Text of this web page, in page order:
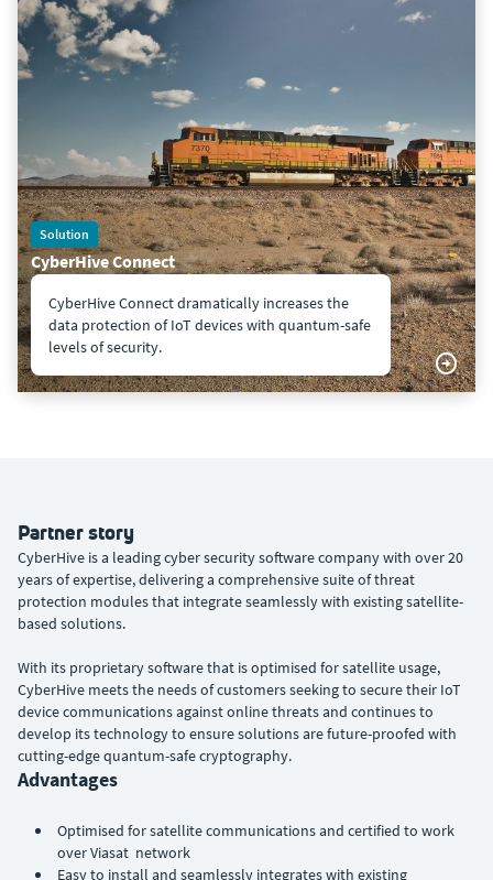
Solution
CyberHive Connect
CyberHive Connect dramatically increases the
data protection of IoT devices with quantum-safe
levels of security.
Partner story
CyberHive is a leading cyber security software company with over 20
years of expertise, delivering a comprehensive suite of threat
protection modules that integrate seamlessly with existing satellite-
based solutions.
With its proprietary software that is optimised for satellite usage,
CyberHive meets the needs of customers seeking to secure their IoT
device communications against online threats and continues to
develop its technology to ensure solutions are future-proofed with
cutting-edge quantum-safe cryptography.
Advantages
Optimised for satellite communications and certified to work
over Viasat network
Easy to install and seamlessly integrates with existing